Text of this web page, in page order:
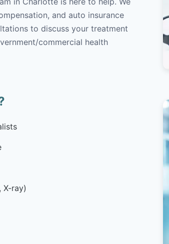
and auto insurance
to discuss your treatment
commercial health
X-ray)